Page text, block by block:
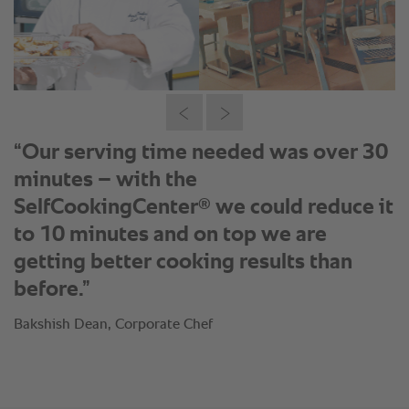
“Our serving time needed was over 30
minutes – with the
SelfCookingCenter® we could reduce it
to 10 minutes and on top we are
getting better cooking results than
before.”
Bakshish Dean, Corporate Chef